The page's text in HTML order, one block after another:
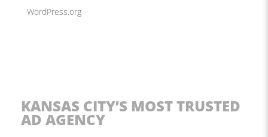
WordPress.org
KANSAS CITY’S MOST TRUSTED
AD AGENCY